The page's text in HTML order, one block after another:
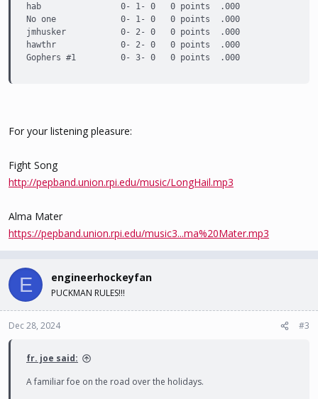
hab                0- 1- 0   0 points  .000
No one             0- 1- 0   0 points  .000
jmhusker           0- 2- 0   0 points  .000
hawthr             0- 2- 0   0 points  .000
Gophers #1         0- 3- 0   0 points  .000
For your listening pleasure:
Fight Song
http://pepband.union.rpi.edu/music/LongHail.mp3
Alma Mater
https://pepband.union.rpi.edu/music3...ma%20Mater.mp3
E engineerhockeyfan
PUCKMAN RULES!!!
Dec 28, 2024 #3
fr. joe said:
A familiar foe on the road over the holidays.